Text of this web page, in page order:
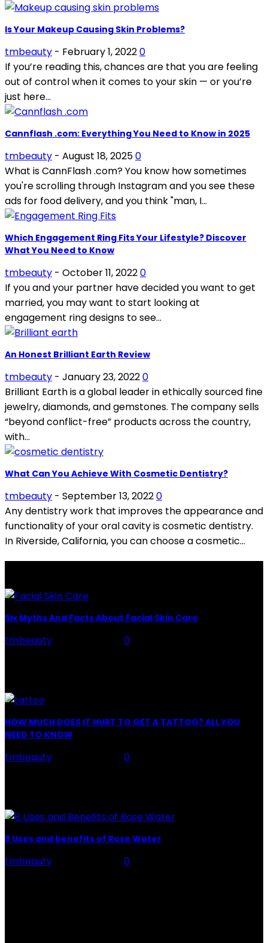
Is Your Makeup Causing Skin Problems?
tmbeauty - February 1, 20220
If you’re reading this, chances are that you are feeling
out of control when it comes to your skin — or you’re
just here...
Cannflash .com: Everything You Need to Know in 2025
tmbeauty - August 18, 20250
What is CannFlash .com? You know how sometimes
you're scrolling through Instagram and you see these
ads for food delivery, and you think "man, I...
Which Engagement Ring Fits Your Lifestyle? Discover
What You Need to Know
tmbeauty - October 11, 20220
If you and your partner have decided you want to get
married, you may want to start looking at
engagement ring designs to see...
An Honest Brilliant Earth Review
tmbeauty - January 23, 20220
Brilliant Earth is a global leader in ethically sourced fine
jewelry, diamonds, and gemstones. The company sells
“beyond conflict-free” products across the country,
with...
What Can You Achieve With Cosmetic Dentistry?
tmbeauty - September 13, 20220
Any dentistry work that improves the appearance and
functionality of your oral cavity is cosmetic dentistry.
In Riverside, California, you can choose a cosmetic...
Six Myths And Facts About Facial Skin Care
tmbeauty
0
HOW MUCH DOES IT HURT TO GET A TATTOO? ALL YOU
NEED TO KNOW
tmbeauty
0
8 Uses and benefits of Rose Water
tmbeauty
0